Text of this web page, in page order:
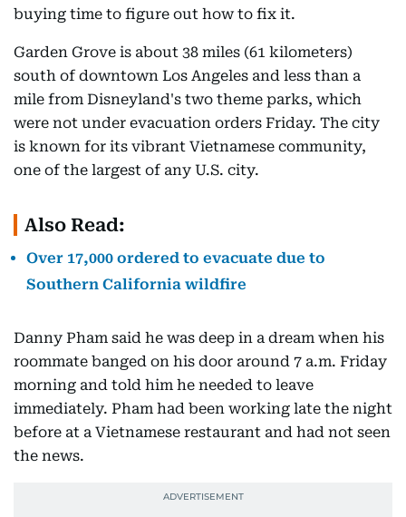
buying time to figure out how to fix it.
Garden Grove is about 38 miles (61 kilometers)
south of downtown Los Angeles and less than a
mile from Disneyland's two theme parks, which
were not under evacuation orders Friday. The city
is known for its vibrant Vietnamese community,
one of the largest of any U.S. city.
Also Read:
Over 17,000 ordered to evacuate due to
Southern California wildfire
Danny Pham said he was deep in a dream when his
roommate banged on his door around 7 a.m. Friday
morning and told him he needed to leave
immediately. Pham had been working late the night
before at a Vietnamese restaurant and had not seen
the news.